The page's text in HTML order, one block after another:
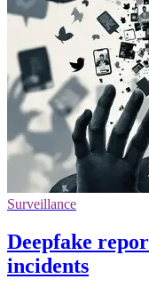
Surveillance
Deepfake
incidents